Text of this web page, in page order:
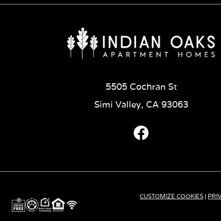
5505 Cochran St
Simi Valley, CA 93063
CUSTOMIZE COOKIES |